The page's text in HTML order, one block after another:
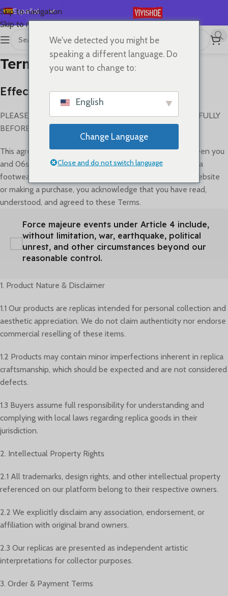
Skip to navigation
Skip to main content
Español
English
Deutsch
Français
日本語
한국어
العربية
简体中文
Terms of Service
Effective Date: July 5, 2023
PLEASE READ THESE TERMS AND CONDITIONS CAREFULLY
BEFORE USING THIS WEBSITE.
This agreement ("Terms") governs the relationship between you
and 06shop regarding your use of our platform for replica
footwear transactions (the "Service"). By accessing our website
or making a purchase, you acknowledge that you have read,
understood, and agreed to these Terms.
Force majeure events under Article 4 include,
without limitation, war, earthquake, political
unrest, and other circumstances beyond our
reasonable control.
1. Product Nature & Disclaimer
1.1 Our products are replicas intended for personal collection and
aesthetic appreciation. We do not claim authenticity nor endorse
commercial reselling of these items.
1.2 Products may contain minor imperfections inherent in replica
craftsmanship, which should be expected and are not considered
defects.
1.3 Buyers assume full responsibility for understanding and
complying with local laws regarding replica goods in their
jurisdiction.
2. Intellectual Property Rights
2.1 All trademarks, design rights, and other intellectual property
referenced on our platform belong to their respective owners.
2.2 We explicitly disclaim any association, endorsement, or
affiliation with original brand owners.
2.3 Our replicas are presented as independent artistic
interpretations for collector purposes.
3. Order & Payment Terms
We've detected you might be
speaking a different language. Do
you want to change to:
English
Change Language
Close and do not switch language